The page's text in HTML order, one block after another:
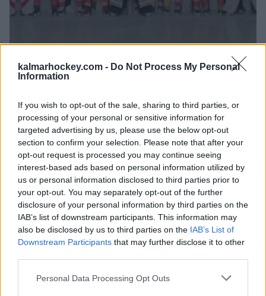
kalmarhockey.com - Do Not Process My Personal
Information
If you wish to opt-out of the sale, sharing to third parties, or
processing of your personal or sensitive information for
targeted advertising by us, please use the below opt-out
section to confirm your selection. Please note that after your
opt-out request is processed you may continue seeing
interest-based ads based on personal information utilized by
us or personal information disclosed to third parties prior to
your opt-out. You may separately opt-out of the further
disclosure of your personal information by third parties on the
IAB’s list of downstream participants. This information may
also be disclosed by us to third parties on the IAB’s List of
Downstream Participants that may further disclose it to other
Please note that this website/app uses one or more Google
Personal Data Processing Opt Outs
TEAM 13